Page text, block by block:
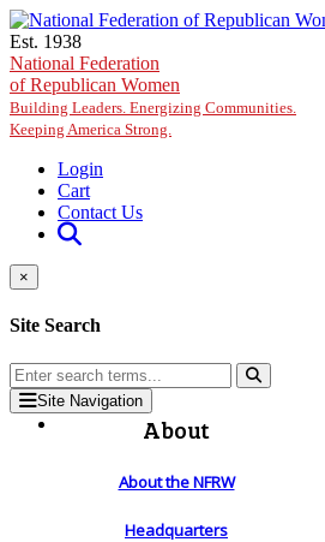
Skip to main content
Est. 1938
National Federation
of Republican Women
Building Leaders. Energizing Communities.
Keeping America Strong.
Login
Cart
Contact Us
×
Site Search
Site Navigation
About
About the NFRW
Headquarters